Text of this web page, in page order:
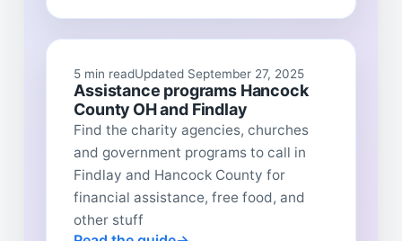
5 min readUpdated September 27, 2025
Assistance programs Hancock
County OH and Findlay
Find the charity agencies, churches
and government programs to call in
Findlay and Hancock County for
financial assistance, free food, and
other stuff